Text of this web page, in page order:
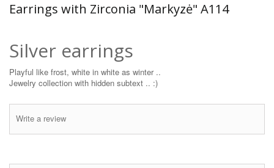
Earrings with Zirconia "Markyzė" A114
Silver earrings
Playful like frost, white in white as winter ..
Jewelry collection with hidden subtext .. :)
Write a review